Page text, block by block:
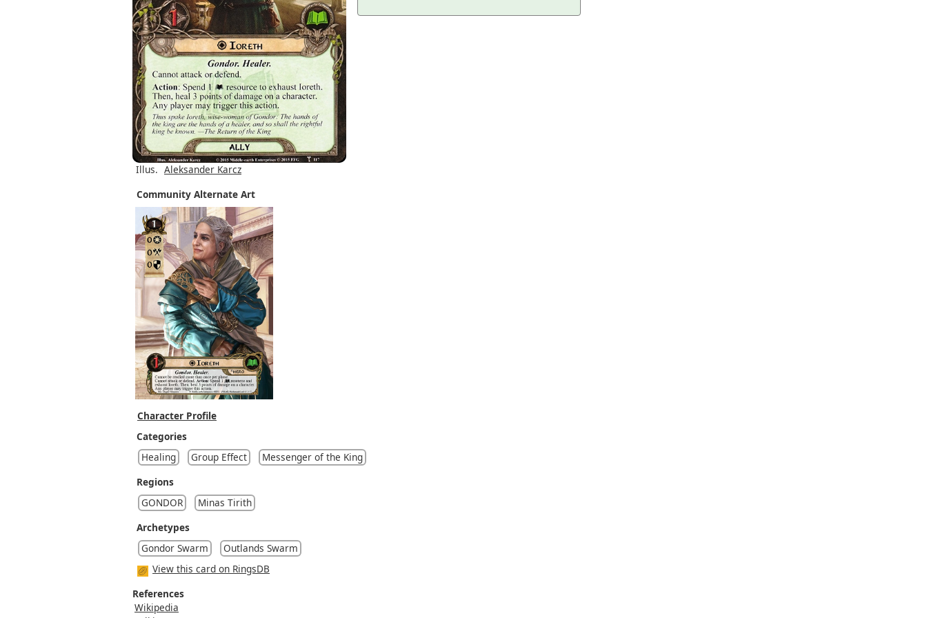
Illus. Aleksander Karcz
Community Alternate Art
Character Profile
Categories
Healing
Group Effect
Messenger of the King
Regions
GONDOR
Minas Tirith
Archetypes
Gondor Swarm
Outlands Swarm
View this card on RingsDB
References
Wikipedia